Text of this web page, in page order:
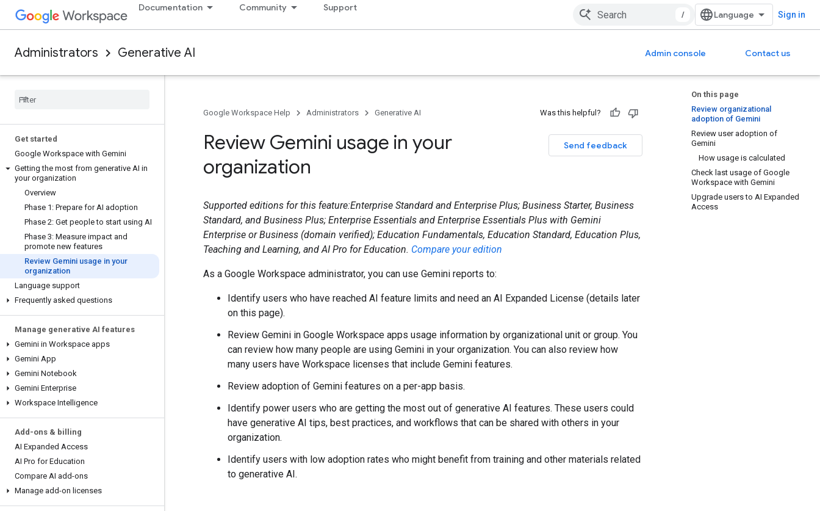
Documentation Community Support
/ Sign in
Administrators Generative AI Admin console Contact us
Get started
Google Workspace with Gemini
Getting the most from generative AI in
your organization
Overview
Phase 1: Prepare for AI adoption
Phase 2: Get people to start using AI
Phase 3: Measure impact and
promote new features
Review Gemini usage in your
organization
Language support
Frequently asked questions
Manage generative AI features
Gemini in Workspace apps
Gemini App
Gemini Notebook
Gemini Enterprise
Workspace Intelligence
Add-ons & billing
AI Expanded Access
AI Pro for Education
Compare AI add-ons
Manage add-on licenses
On this page
Review organizational
adoption of Gemini
Review user adoption of
Gemini
How usage is calculated
Check last usage of Google
Workspace with Gemini
Upgrade users to AI Expanded
Access
Google Workspace Help Administrators Generative AI Was this helpful?
Send feedback
Review Gemini usage in your
organization
Supported editions for this feature:Enterprise Standard and Enterprise Plus; Business Starter, Business
Standard, and Business Plus; Enterprise Essentials and Enterprise Essentials Plus with Gemini
Enterprise or Business (domain verified); Education Fundamentals, Education Standard, Education Plus,
Teaching and Learning, and AI Pro for Education. Compare your edition
As a Google Workspace administrator, you can use Gemini reports to:
Identify users who have reached AI feature limits and need an AI Expanded License (details later
on this page).
Review Gemini in Google Workspace apps usage information by organizational unit or group. You
can review how many people are using Gemini in your organization. You can also review how
many users have Workspace licenses that include Gemini features.
Review adoption of Gemini features on a per-app basis.
Identify power users who are getting the most out of generative AI features. These users could
have generative AI tips, best practices, and workflows that can be shared with others in your
organization.
Identify users with low adoption rates who might benefit from training and other materials related
to generative AI.